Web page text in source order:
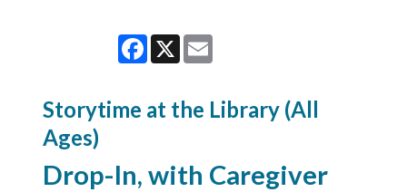
Facebook
X
Storytime at the Library (All
Ages)
Drop-In, with Caregiver